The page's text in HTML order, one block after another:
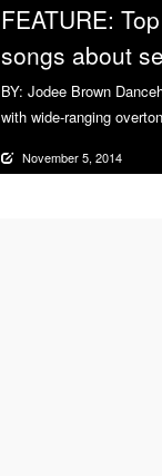
FEATURE:
songs about
BY: Jodee Brown
with wide-ranging
November 5, 2014